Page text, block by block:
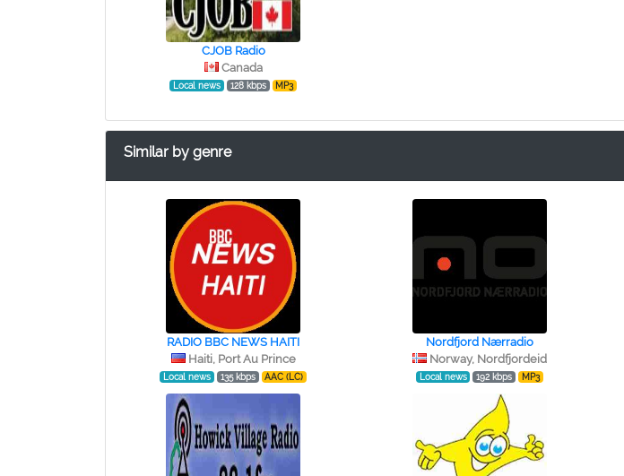
CJOB Radio
Canada
Local news 128 kbps MP3
Similar by genre
RADIO BBC NEWS HAITI
Haiti, Port Au Prince
Local news 135 kbps AAC (LC)
Nordfjord Nærradio
Norway, Nordfjordeid
Local news 192 kbps MP3